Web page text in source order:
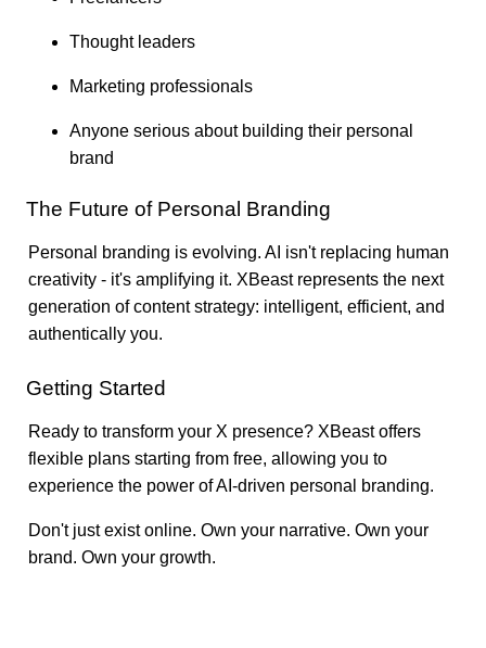
Thought leaders
Marketing professionals
Anyone serious about building their personal
brand
The Future of Personal Branding
Personal branding is evolving. AI isn't replacing human
creativity - it's amplifying it. XBeast represents the next
generation of content strategy: intelligent, efficient, and
authentically you.
Getting Started
Ready to transform your X presence? XBeast offers
flexible plans starting from free, allowing you to
experience the power of AI-driven personal branding.
Don't just exist online. Own your narrative. Own your
brand. Own your growth.